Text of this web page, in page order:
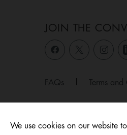
JOIN THE
FAQs Terms
© 2026 ,
We use cookies on our website